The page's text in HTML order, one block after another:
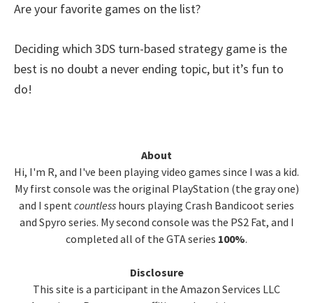
Are your favorite games on the list?
Deciding which 3DS turn-based strategy game is the
best is no doubt a never ending topic, but it’s fun to
do!
Sidebar
About
Hi, I'm R, and I've been playing video games since I was a kid.
My first console was the original PlayStation (the gray one)
and I spentcountless hours playing Crash Bandicoot series
and Spyro series. My second console was the PS2 Fat, and I
completed all of the GTA series 100%.
Disclosure
This site is a participant in the Amazon Services LLC